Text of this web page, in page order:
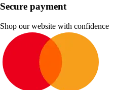
Secure payment
Shop our website with confidence